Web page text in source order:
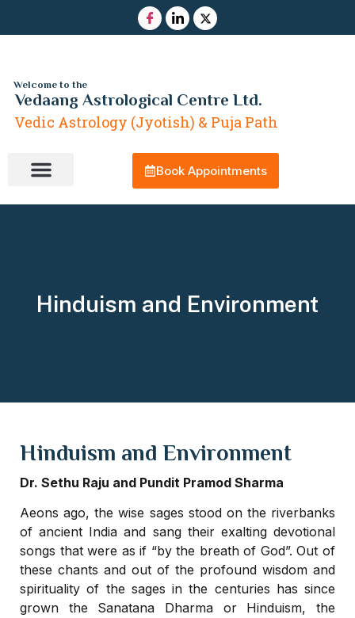
Welcome to the
Vedaang Astrological Centre Ltd.
Vedic Astrology (Jyotish) & Puja Path
Book Appointments
Hinduism and Environment
Hinduism and Environment
Dr. Sethu Raju and Pundit Pramod Sharma
Aeons ago, the wise sages stood on the riverbanks
of ancient India and sang their exalting devotional
songs that were as if “by the breath of God”. Out of
these chants and out of the profound wisdom and
spirituality of the sages in the centuries has since
grown the Sanatana Dharma or Hinduism, the